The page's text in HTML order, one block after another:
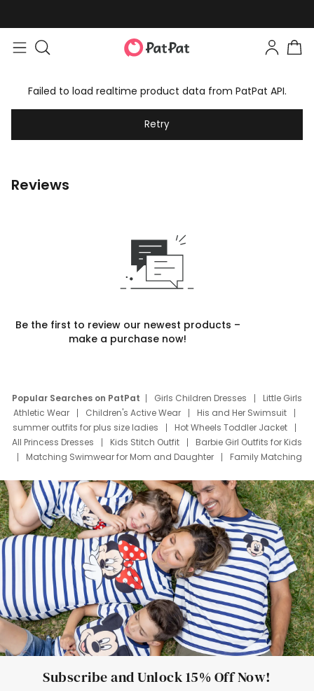
Failed to load realtime product data from PatPat API.
Retry
Reviews
Be the first to review our newest products –
make a purchase now!
Popular Searches on PatPat Girls Children Dresses
Little Girls
Athletic Wear
Children's Active Wear
His and Her Swimsuit
summer outfits for plus size ladies
Hot Wheels Toddler Jacket
All Princess Dresses
Kids Stitch Outfit
Barbie Girl Outfits for Kids
Matching Swimwear for Mom and Daughter
Family Matching
Deals
Father Son Thanksgiving Shirts
Dress Set for Family
Mom Mini Dress
Black Father T Shirts
Stitch Clothing Girls
Elsa Frozen Dresses
Cruise Oitfits
Subscribe and Unlock 15% Off Now!